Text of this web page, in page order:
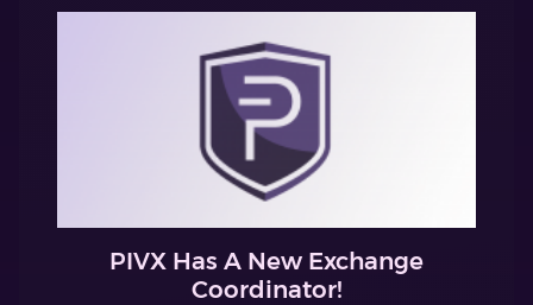
PIVX Has A New Exchange
Coordinator!